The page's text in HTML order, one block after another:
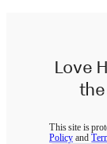
Love
This site is
Policy and